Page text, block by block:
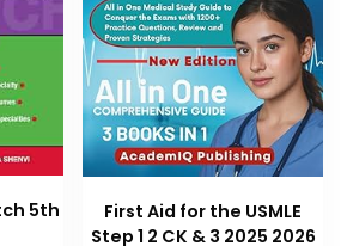
5th
First Aid for the USMLE
Step 1 2 CK & 3 2025 2026